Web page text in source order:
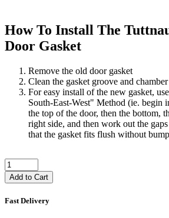
How To Install The
Door Gasket
Remove the old door gasket
Clean the gasket groove and
For easy install of the new gasket,
South-East-West" Method (ie. begin
the top of the door, then the bottom,
right side, and then work out the
that the gasket fits flush without
Add to Cart
Fast Delivery